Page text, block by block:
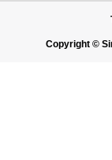
Copyright ©